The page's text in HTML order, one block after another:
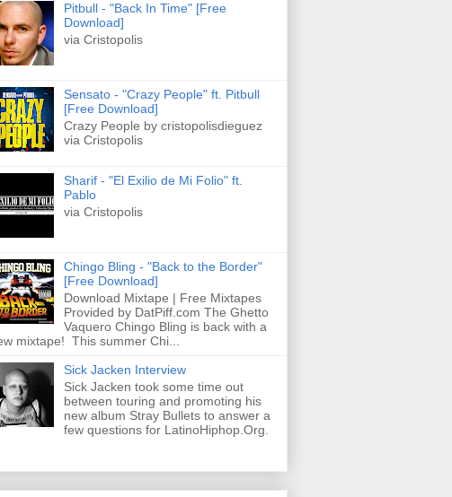
Pitbull - "Back In Time" [Free
Download]
via Cristopolis
Sensato - "Crazy People" ft. Pitbull
[Free Download]
Crazy People by cristopolisdieguez
via Cristopolis
Sharif - "El Exilio de Mi Folio" ft.
Pablo
via Cristopolis
Chingo Bling - "Back to the Border"
[Free Download]
Download Mixtape | Free Mixtapes
Provided by DatPiff.com The Ghetto
Vaquero Chingo Bling is back with a
mixtape! This summer Chi...
Sick Jacken Interview
Sick Jacken took some time out
between touring and promoting his
new album Stray Bullets to answer a
few questions for LatinoHiphop.Org.